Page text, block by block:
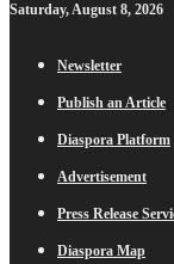
Saturday, August 8, 2026
Newsletter
Publish an Article
Diaspora Platform
Advertisement
Press Release
Diaspora Map